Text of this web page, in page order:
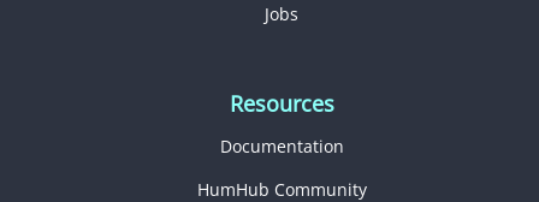
Jobs
Resources
Documentation
HumHub Community